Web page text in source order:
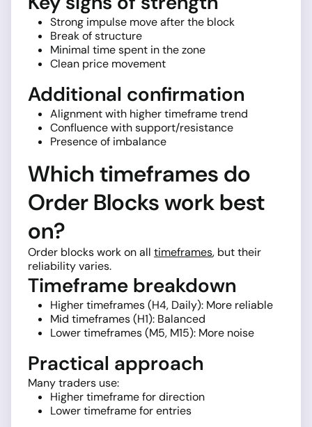
Strong impulse move after the block
Break of structure
Minimal time spent in the zone
Clean price movement
Additional confirmation
Alignment with higher timeframe trend
Confluence with support/resistance
Presence of imbalance
Which timeframes do
Order Blocks work best
on?
Order blocks work on all timeframes, but their
reliability varies.
Timeframe breakdown
Higher timeframes (H4, Daily): More reliable
Mid timeframes (H1): Balanced
Lower timeframes (M5, M15): More noise
Practical approach
Many traders use:
Higher timeframe for direction
Lower timeframe for entries